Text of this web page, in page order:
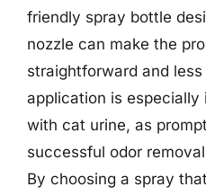
friendly spray bottle
nozzle can make the
straightforward and
application is especially
with cat urine, as
successful odor
By choosing a spray